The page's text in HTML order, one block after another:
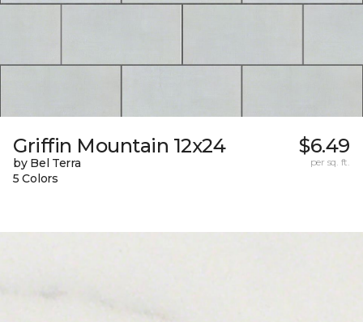
Griffin Mountain 12x24
by Bel Terra
5 Colors
$6.49
per sq. ft.